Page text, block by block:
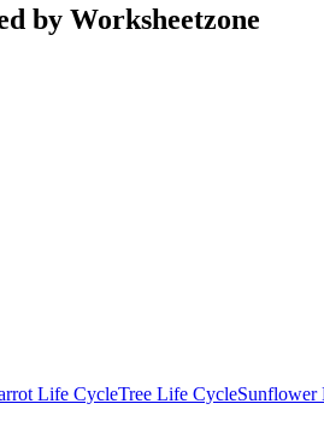
by Worksheetzone
Life CycleTree Life CycleSunflower